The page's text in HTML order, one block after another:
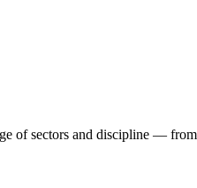
of sectors and discipline —